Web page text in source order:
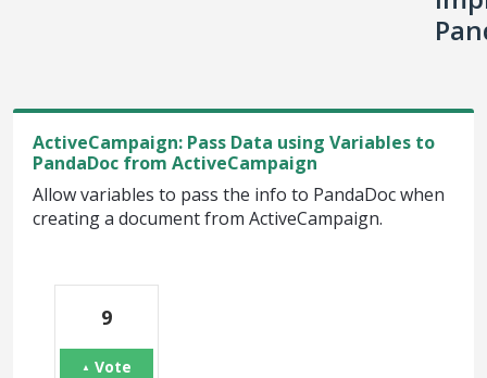
ActiveCampaign: Pass Data using Variables to
PandaDoc from ActiveCampaign
Allow variables to pass the info to PandaDoc when
creating a document from ActiveCampaign.
9
Vote